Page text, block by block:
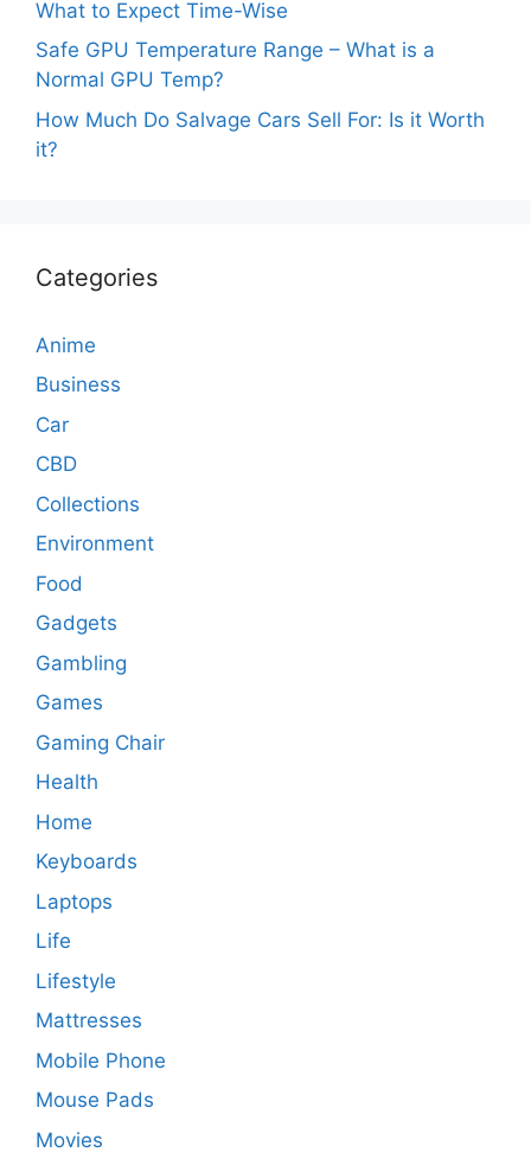
What to Expect Time-Wise
Safe GPU Temperature Range – What is a
Normal GPU Temp?
How Much Do Salvage Cars Sell For: Is it Worth
it?
Categories
Anime
Business
Car
CBD
Collections
Environment
Food
Gadgets
Gambling
Games
Gaming Chair
Health
Home
Keyboards
Laptops
Life
Lifestyle
Mattresses
Mobile Phone
Mouse Pads
Movies